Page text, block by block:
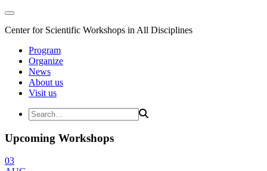
Center for Scientific Workshops in All Disciplines
Program
Organize
News
About us
Visit us
Upcoming Workshops
03